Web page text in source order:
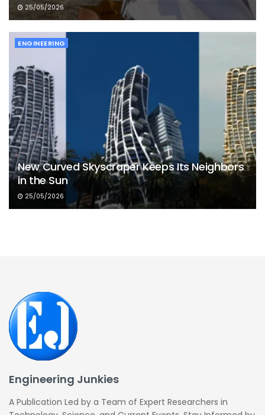
25/05/2026
ENGINEERING
New Curved Skyscraper Keeps Its Neighbors
in the Sun
25/05/2026
Engineering Junkies
A Publication Led by a Team of Expert Researchers in